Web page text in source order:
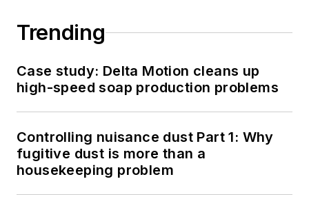
Trending
Case study: Delta Motion cleans up
high-speed soap production problems
Controlling nuisance dust Part 1: Why
fugitive dust is more than a
housekeeping problem